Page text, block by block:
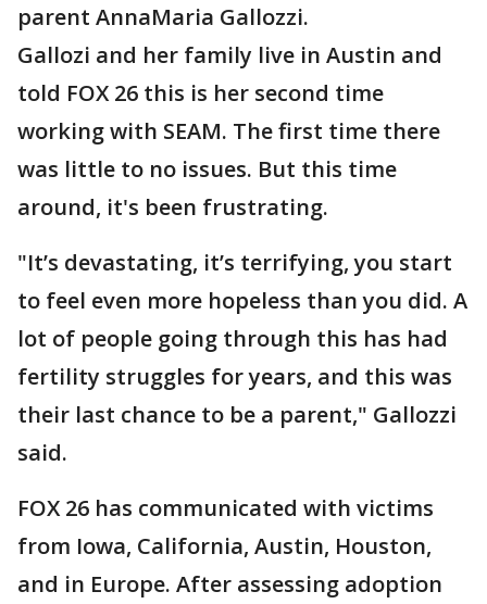
parent AnnaMaria Gallozzi.
Gallozi and her family live in Austin and
told FOX 26 this is her second time
working with SEAM. The first time there
was little to no issues. But this time
around, it's been frustrating.
"It’s devastating, it’s terrifying, you start
to feel even more hopeless than you did. A
lot of people going through this has had
fertility struggles for years, and this was
their last chance to be a parent," Gallozzi
said.
FOX 26 has communicated with victims
from Iowa, California, Austin, Houston,
and in Europe. After assessing adoption